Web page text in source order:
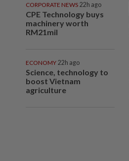
CORPORATE NEWS 22h ago
CPE Technology buys
machinery worth
RM21mil
ECONOMY 22h ago
Science, technology to
boost Vietnam
agriculture